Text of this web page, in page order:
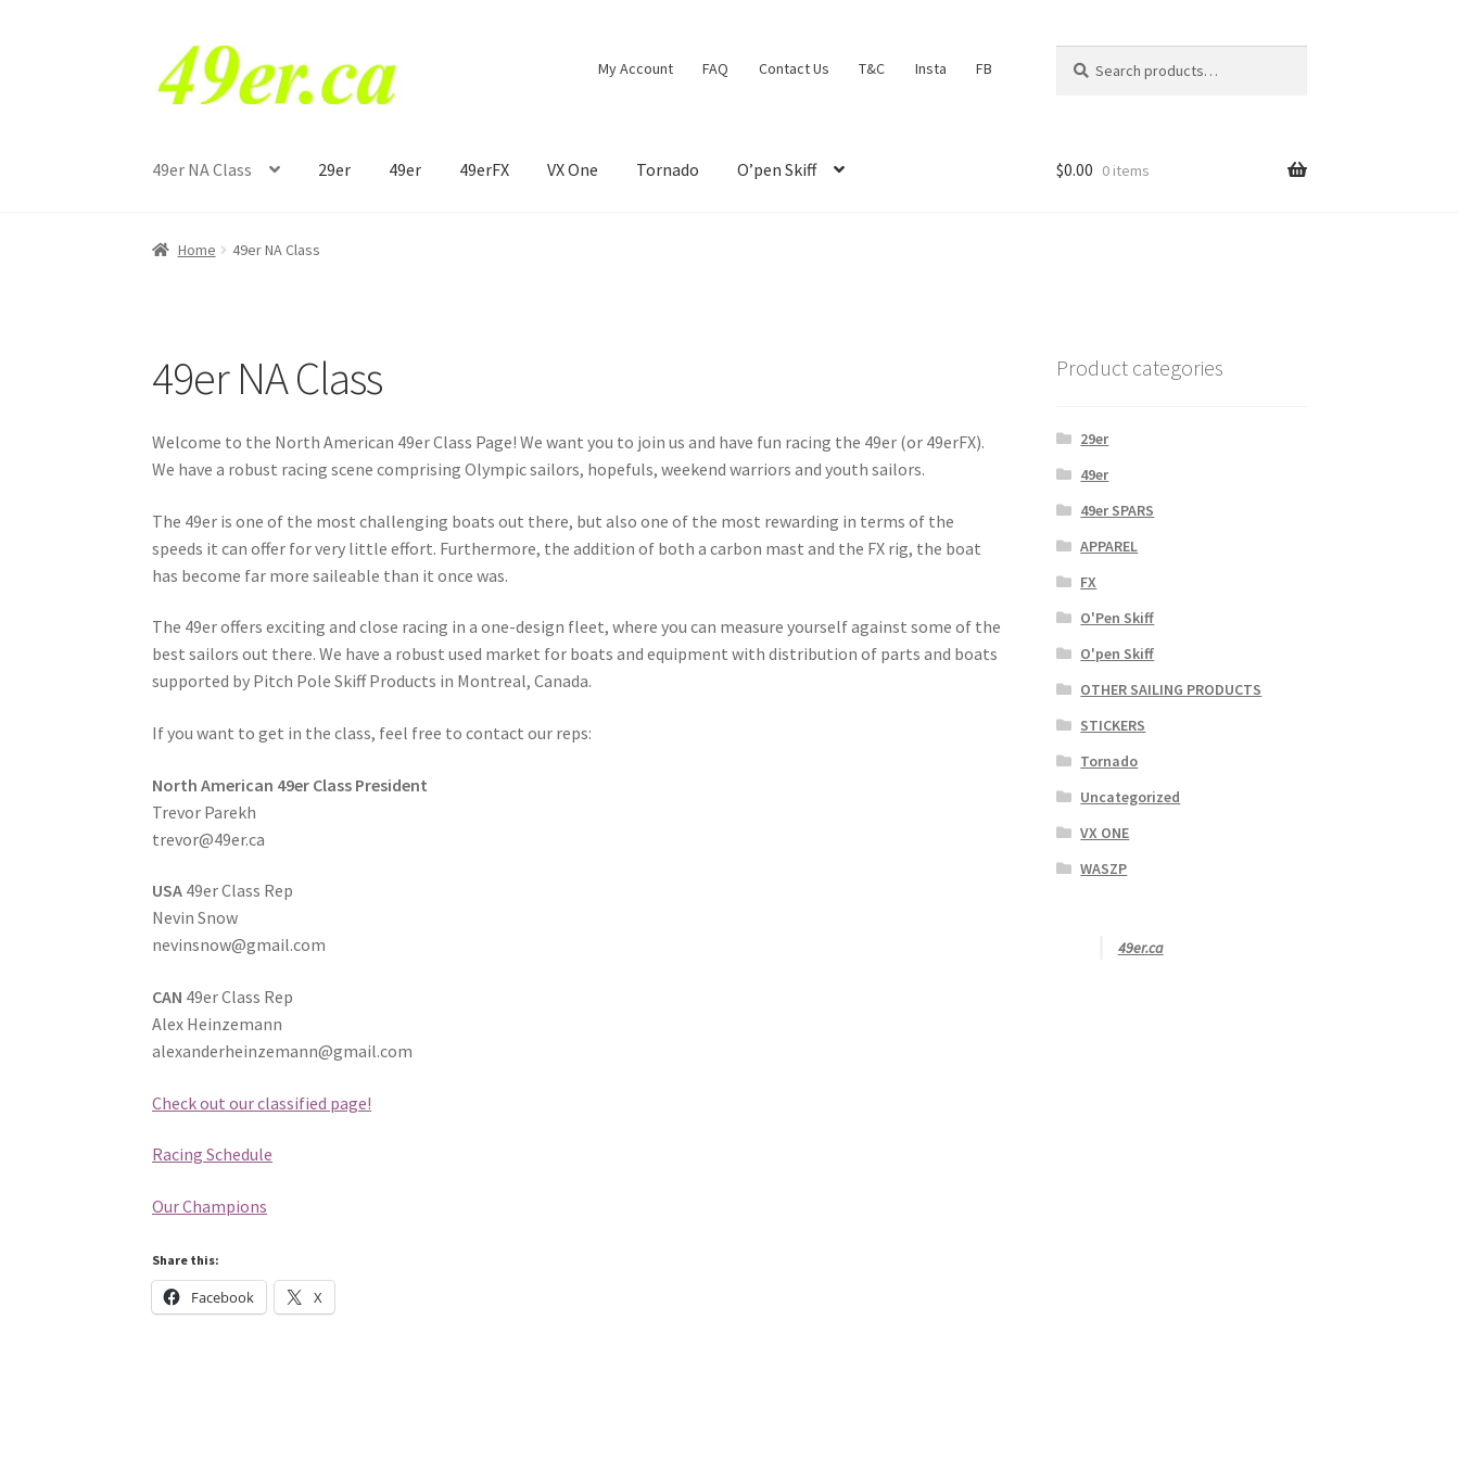
Skip
to
navigation
Skip
to
content
My Account FAQ Contact Us T&C Insta FB
for:
h
49er NA Class 29er 49er 49erFX VX One Tornado O’pen Skiff $0.00 0 items
Home 49er NA Class
49er NA Class
Welcome to the North American 49er Class Page! We want you to join us and have fun racing the 49er (or 49erFX).
We have a robust racing scene comprising Olympic sailors, hopefuls, weekend warriors and youth sailors.
The 49er is one of the most challenging boats out there, but also one of the most rewarding in terms of the
speeds it can offer for very little effort. Furthermore, the addition of both a carbon mast and the FX rig, the boat
has become far more saileable than it once was.
The 49er offers exciting and close racing in a one-design fleet, where you can measure yourself against some of the
best sailors out there. We have a robust used market for boats and equipment with distribution of parts and boats
supported by Pitch Pole Skiff Products in Montreal, Canada.
If you want to get in the class, feel free to contact our reps:
North American 49er Class President
Trevor Parekh
trevor@49er.ca
USA 49er Class Rep
Nevin Snow
nevinsnow@gmail.com
CAN 49er Class Rep
Alex Heinzemann
alexanderheinzemann@gmail.com
Check out our classified page!
Racing Schedule
Our Champions
Share this:
Facebook X
Product categories
29er
49er
49er SPARS
APPAREL
FX
O'Pen Skiff
O'pen Skiff
OTHER SAILING PRODUCTS
STICKERS
Tornado
Uncategorized
VX ONE
WASZP
49er.ca